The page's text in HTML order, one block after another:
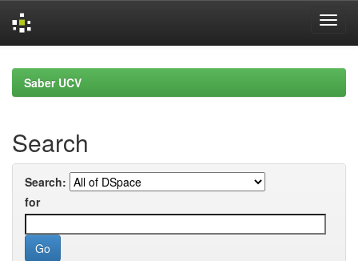
navigationSaber UCV
Search
Search:
for